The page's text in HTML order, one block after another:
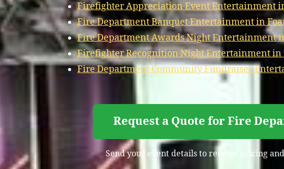
Firefighter Appreciation Event Entertainment
Fire Department Banquet Entertainment in
Fire Department Awards Night Entertainment
Firefighter Recognition Night Entertainment in
Fire Department Community Fundraiser
Request a Quote for Fire
Send your event details to receive pricing